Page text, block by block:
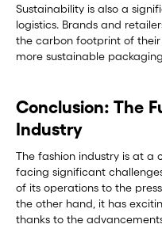
Sustainability is also a
logistics. Brands and
the carbon footprint of their
more sustainable
Conclusion: The
Industry
The fashion industry is at a
facing significant
of its operations to the
the other hand, it has
thanks to the